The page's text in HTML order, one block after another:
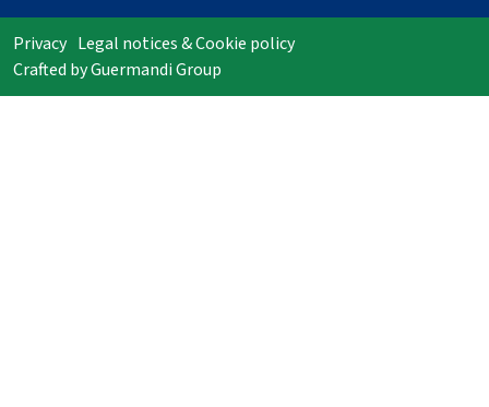
Privacy Legal notices & Cookie policy
Crafted byGuermandi Group